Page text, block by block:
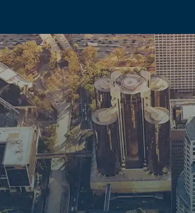
can affect:
your right to possess
a 10-year ban. A corporal
misdemeanor conviction
held by law enforcement officers,
a domestic violence conviction.
violence history when